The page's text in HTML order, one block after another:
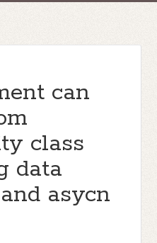
can
class
data
asycn